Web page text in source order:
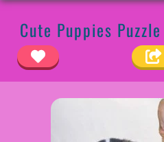
Cute Puppies Puzzle